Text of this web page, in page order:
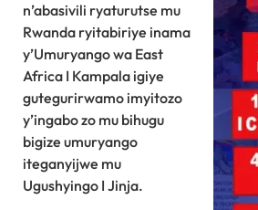
n’abasivili ryaturutse mu
Rwanda ryitabiriye inama
y’Umuryango wa East
Africa I Kampala igiye
gutegurirwamo imyitozo
y’ingabo zo mu bihugu
bigize umuryango
iteganyijwe mu
Ugushyingo I Jinja.